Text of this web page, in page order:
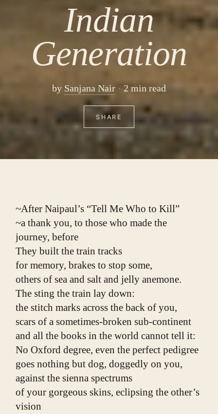
Indian
Generation
by Sanjana Nair 2 min read
SHARE
~After Naipaul’s “Tell Me Who to Kill”
~a thank you, to those who made the
journey, before
They built the train tracks
for memory, brakes to stop some,
others of sea and salt and jelly anemone.
The sting the train lay down:
the stitch marks across the back of you,
scars of a sometimes-broken sub-continent
and all the books in the world cannot tell it:
No Oxford degree, even the perfect pedigree
goes nothing but dog, doggedly on you,
against the sienna spectrums
of your gorgeous skins, eclipsing the other’s
vision